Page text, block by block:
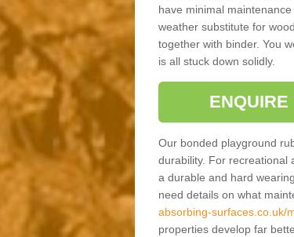
have minimal
weather substitute for
together with binder. You
is all stuck down solidly.
ENQUIRE
Our bonded playground
durability. For recreational
a durable and hard
need details on what
absorbing-surfaces.co.uk/
properties develop far